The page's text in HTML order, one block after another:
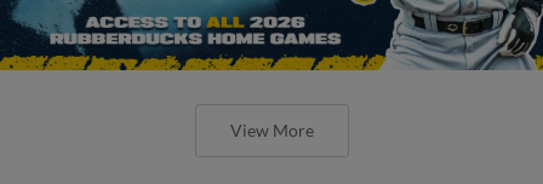
View More